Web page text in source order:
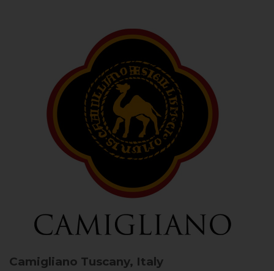
Camigliano Tuscany, Italy